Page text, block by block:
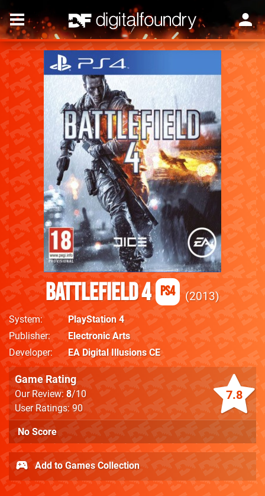
Battlefield 4 PS4 2013
System
PlayStation 4
Publisher
Electronic Arts
Developer
EA Digital Illusions CE
7.8
Game Rating
Our Review: 8/10
User Ratings: 90
No Score
Add to Games Collection